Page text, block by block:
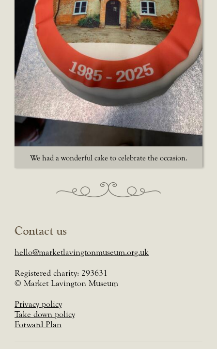
We had a wonderful cake to celebrate the occasion.
Contact us
hello@marketlavingtonmuseum.org.uk
Registered charity: 293631
© Market Lavington Museum
Privacy policy
Take down policy
Forward Plan